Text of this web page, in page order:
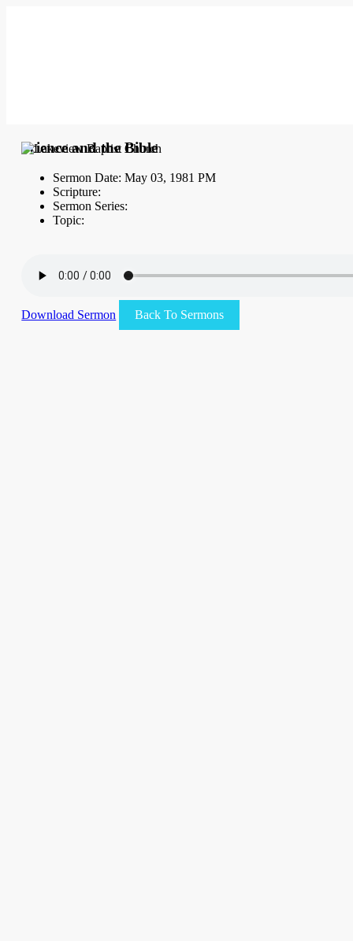
Science and the Bible
Sermon Date: May 03, 1981 PM
Scripture:
Sermon Series:
Topic:
Download Sermon Back To Sermons